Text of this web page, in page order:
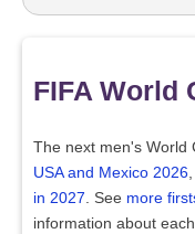
FIFA World
The next men's World
USA and Mexico 2026
in 2027. See more
information about each